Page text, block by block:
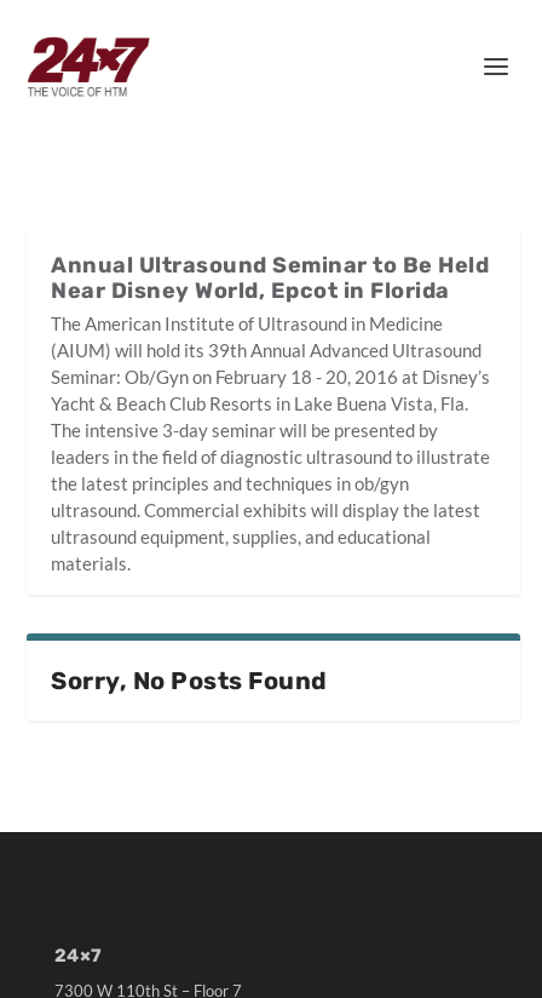
Annual Ultrasound Seminar to Be Held
Near Disney World, Epcot in Florida
The American Institute of Ultrasound in Medicine
(AIUM) will hold its 39th Annual Advanced Ultrasound
Seminar: Ob/Gyn on February 18 - 20, 2016 at Disney’s
Yacht & Beach Club Resorts in Lake Buena Vista, Fla.
The intensive 3-day seminar will be presented by
leaders in the field of diagnostic ultrasound to illustrate
the latest principles and techniques in ob/gyn
ultrasound. Commercial exhibits will display the latest
ultrasound equipment, supplies, and educational
materials.
Sorry, No Posts Found
24×7
7300 W 110th St – Floor 7